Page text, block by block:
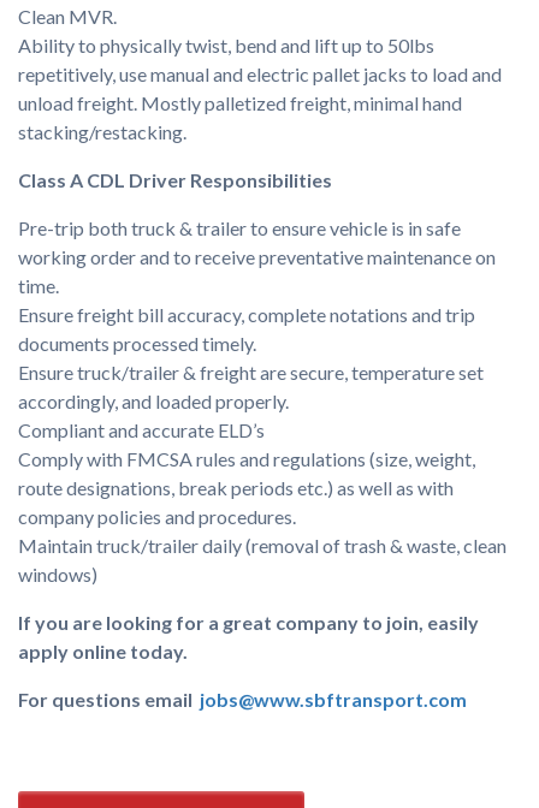
Clean MVR.
Ability to physically twist, bend and lift up to 50lbs
repetitively, use manual and electric pallet jacks to load and
unload freight. Mostly palletized freight, minimal hand
stacking/restacking.
Class A CDL Driver Responsibilities
Pre-trip both truck & trailer to ensure vehicle is in safe
working order and to receive preventative maintenance on
time.
Ensure freight bill accuracy, complete notations and trip
documents processed timely.
Ensure truck/trailer & freight are secure, temperature set
accordingly, and loaded properly.
Compliant and accurate ELD’s
Comply with FMCSA rules and regulations (size, weight,
route designations, break periods etc.) as well as with
company policies and procedures.
Maintain truck/trailer daily (removal of trash & waste, clean
windows)
If you are looking for a great company to join, easily
apply online today.
For questions email jobs@www.sbftransport.com